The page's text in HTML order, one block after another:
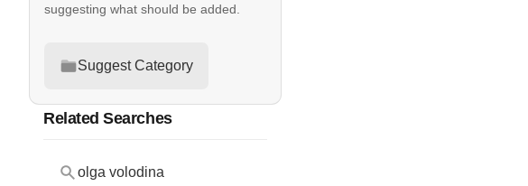
suggesting what should be added.
Suggest Category
Related Searches
olga volodina